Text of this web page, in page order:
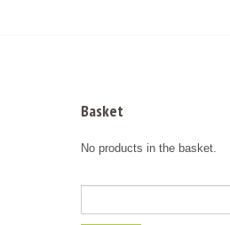
Basket
No products in the basket.